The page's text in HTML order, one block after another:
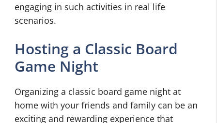
engaging in such activities in real life
scenarios.
Hosting a Classic Board
Game Night
Organizing a classic board game night at
home with your friends and family can be an
exciting and rewarding experience that